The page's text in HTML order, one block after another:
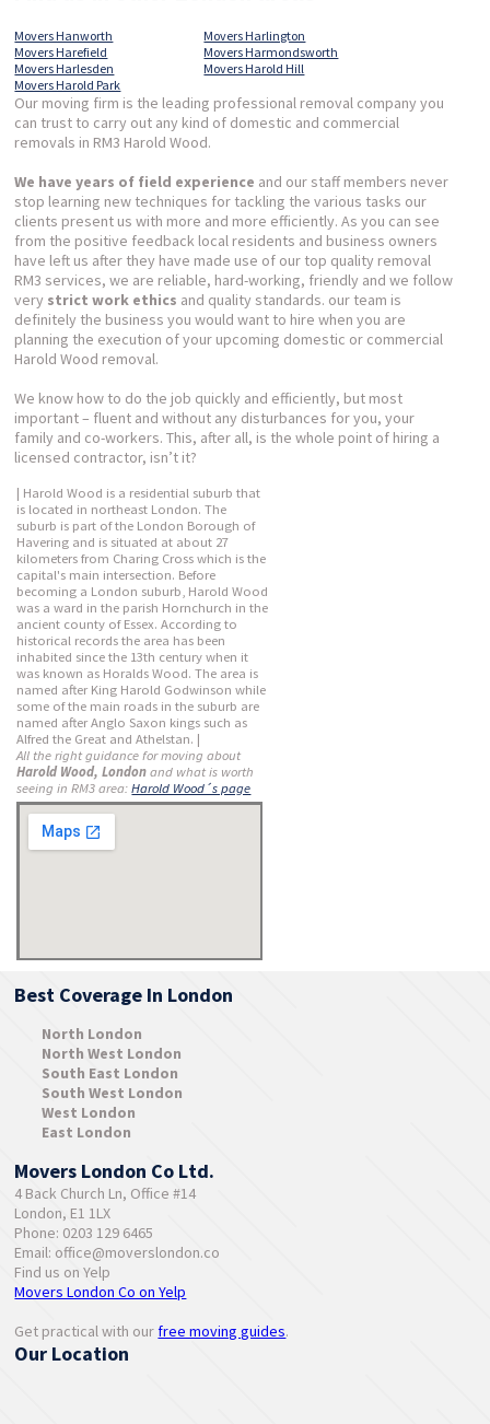
Movers Hanworth
Movers Harefield
Movers Harlesden
Movers Harlington
Movers Harmondsworth
Movers Harold Hill
Movers Harold Park
Our moving firm is the leading professional removal company you
can trust to carry out any kind of domestic and commercial
removals in RM3 Harold Wood.
We have years of field experience and our staff members never
stop learning new techniques for tackling the various tasks our
clients present us with more and more efficiently. As you can see
from the positive feedback local residents and business owners
have left us after they have made use of our top quality removal
RM3 services, we are reliable, hard-working, friendly and we follow
very strict work ethics and quality standards. our team is
definitely the business you would want to hire when you are
planning the execution of your upcoming domestic or commercial
Harold Wood removal.
We know how to do the job quickly and efficiently, but most
important – fluent and without any disturbances for you, your
family and co-workers. This, after all, is the whole point of hiring a
licensed contractor, isn’t it?
| Harold Wood is a residential suburb that
is located in northeast London. The
suburb is part of the London Borough of
Havering and is situated at about 27
kilometers from Charing Cross which is the
capital's main intersection. Before
becoming a London suburb, Harold Wood
was a ward in the parish Hornchurch in the
ancient county of Essex. According to
historical records the area has been
inhabited since the 13th century when it
was known as Horalds Wood. The area is
named after King Harold Godwinson while
some of the main roads in the suburb are
named after Anglo Saxon kings such as
Alfred the Great and Athelstan. |
All the right guidance for moving about
Harold Wood, London and what is worth
seeing in RM3 area:Harold Wood´s page
Best Coverage In London
North London
North West London
South East London
South West London
West London
East London
Movers London Co Ltd.
4 Back Church Ln, Office #14
London, E1 1LX
Phone: 0203 129 6465
Email: office@moverslondon.co
Find us on Yelp
Movers London Co on Yelp
Get practical with our free moving guides.
Our Location